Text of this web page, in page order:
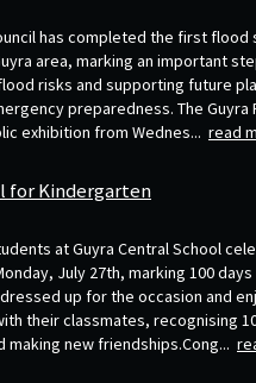
has completed the first flood
area, marking an important
risks and supporting future
preparedness. The Guyra
exhibition from Wednes... read
for Kindergarten
at Guyra Central School
July 27th, marking 100
up for the occasion and
their classmates, recognising
making new friendships.Cong...